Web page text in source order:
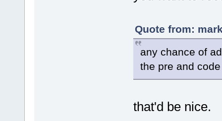
Quote from:
any chance of
the pre and
that'd be nice.